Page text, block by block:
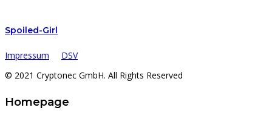
Spoiled-Girl
Impressum
DSV
© 2021 Cryptonec GmbH. All Rights Reserved
Homepage